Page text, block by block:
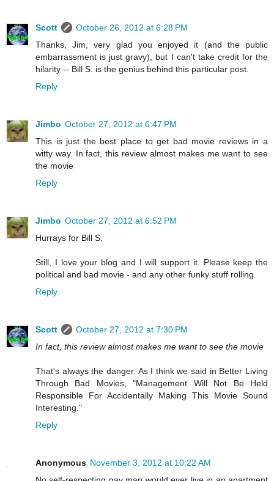
Scott
October 26, 2012 at 6:28 PM
Thanks, Jim, very glad you enjoyed it (and the public
embarrassment is just gravy), but I can't take credit for the
hilarity -- Bill S. is the genius behind this particular post.
Reply
Jimbo October 27, 2012 at 6:47 PM
This is just the best place to get bad movie reviews in a
witty way. In fact, this review almost makes me want to see
the movie
Reply
Jimbo October 27, 2012 at 6:52 PM
Hurrays for Bill S.
Still, I love your blog and I will support it. Please keep the
political and bad movie - and any other funky stuff rolling.
Reply
Scott
October 27, 2012 at 7:30 PM
In fact, this review almost makes me want to see the movie
That's always the danger. As I think we said in Better Living
Through Bad Movies, "Management Will Not Be Held
Responsible For Accidentally Making This Movie Sound
Interesting."
Reply
Anonymous November 3, 2012 at 10:22 AM